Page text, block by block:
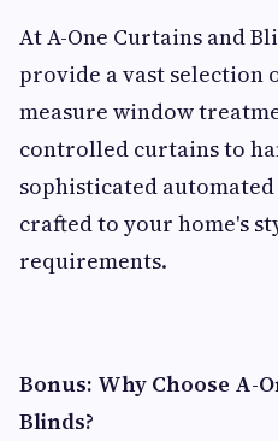
At A-One Curtains and
provide a vast selection
measure window
controlled curtains to
sophisticated
crafted to your home's
requirements.
Bonus: Why Choose A-
Blinds?